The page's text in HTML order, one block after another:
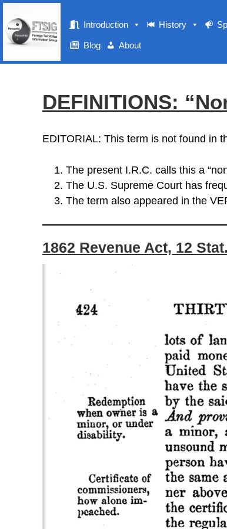
Introduction History
Blog About
DEFINITIONS:
EDITORIAL: This term is not found in
The present I.R.C. calls this a
The U.S. Supreme Court has
The term also appeared in the
1862 Revenue Act, 12